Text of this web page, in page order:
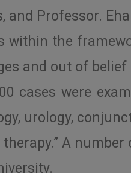
and Professor.
within the
and out of
cases were
urology,
therapy.” A